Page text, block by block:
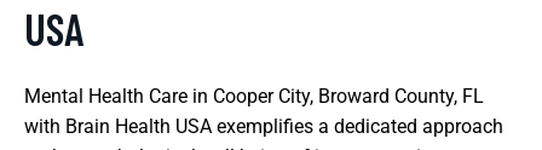
USA
Mental Health Care in Cooper City, Broward County, FL
with Brain Health USA exemplifies a dedicated approach